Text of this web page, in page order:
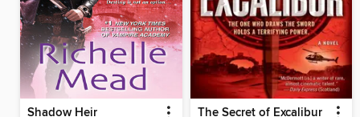
Shadow Heir The Secret of Excalibur